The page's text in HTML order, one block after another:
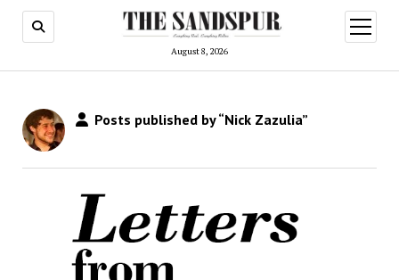
August 8, 2026
open
menu
Posts published by “Nick Zazulia”